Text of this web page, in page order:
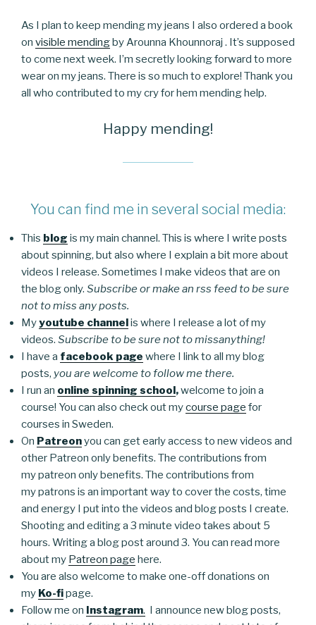
As I plan to keep mending my jeans I also ordered a book
on visible mendingby Arounna Khounnoraj . It’s supposed
to come next week. I’m secretly looking forward to more
wear on my jeans. There is so much to explore! Thank you
all who contributed to my cry for hem mending help.
Happy mending!
You can find me in several social media:
This blog is my main channel. This is where I write posts
about spinning, but also where I explain a bit more about
videos I release. Sometimes I make videos that are on
the blog only. Subscribe or make an rss feed to be sure
not to miss any posts.
Myyoutube channelis where I release a lot of my
videos. Subscribe to be sure not to missanything!
I have a facebook page where I link to all my blog
posts, you are welcome to follow me there.
I run an online spinning school,welcome to join a
course! You can also check out mycourse page for
courses in Sweden.
On Patreonyou can get early access to new videos and
other Patreon only benefits. The contributions from
my patreon only benefits. The contributions from
my patrons is an important way to cover the costs, time
and energy I put into the videos and blog posts I create.
Shooting and editing a 3 minute video takes about 5
hours. Writing a blog post around 3. You can read more
about my Patreon page here.
You are also welcome to make one-off donations on
my Ko-fipage.
Follow me on Instagram. I announce new blog posts,